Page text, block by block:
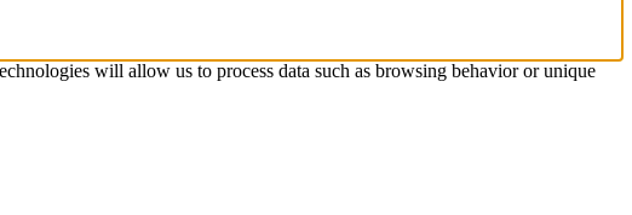
will allow us to process data such as browsing behavior or unique